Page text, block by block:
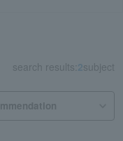
search results: 2subject